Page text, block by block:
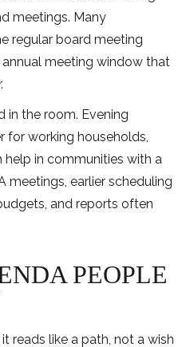
meetings. Many
regular board meeting
meeting window that
in the room. Evening
working households,
help in communities with a
meetings, earlier scheduling
and reports often
PEOPLE
reads like a path, not a wish